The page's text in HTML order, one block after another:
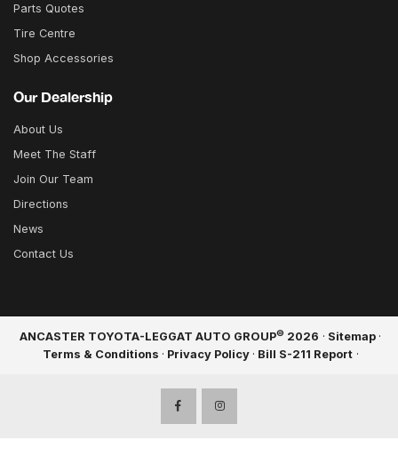
Parts Quotes
Tire Centre
Shop Accessories
Our Dealership
About Us
Meet The Staff
Join Our Team
Directions
News
Contact Us
ANCASTER TOYOTA-LEGGAT AUTO GROUP© 2026 · Sitemap ·
Terms & Conditions · Privacy Policy · Bill S-211 Report ·